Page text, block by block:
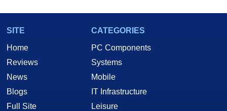
SITE
Home
Reviews
News
Blogs
Full Site
CATEGORIES
PC Components
Systems
Mobile
IT Infrastructure
Leisure